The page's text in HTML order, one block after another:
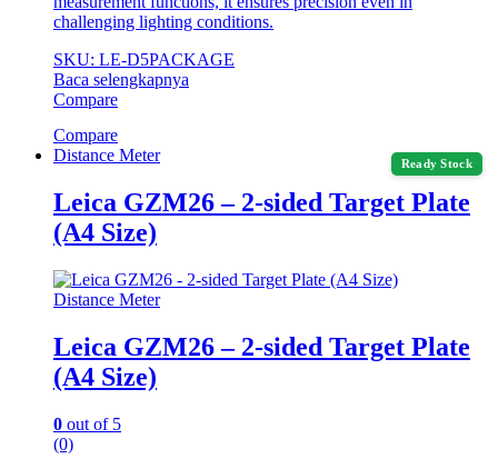
challenging lighting conditions.
SKU: LE-D5PACKAGE
Baca selengkapnya
Compare
Compare
Ready Stock
Distance Meter
Leica GZM26 – 2-sided Target Plate
(A4 Size)
Distance Meter
Leica GZM26 – 2-sided Target Plate
(A4 Size)
0 out of 5
(0)